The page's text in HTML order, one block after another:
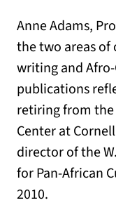
Anne Adams,
the two areas of
writing and
publications
retiring from the
Center at
director of the
for Pan-African
2010.